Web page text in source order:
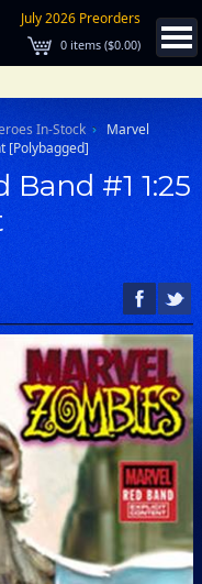
July 2026 Preorders
0 items ($0.00)
In-Stock
Marvel
[Polybagged]
#1 1:25